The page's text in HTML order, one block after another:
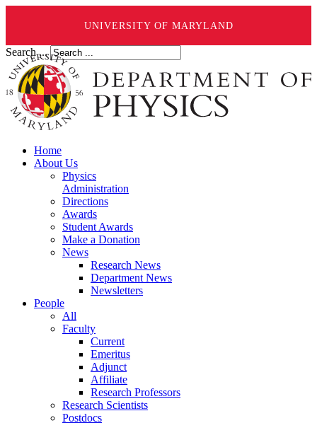
UNIVERSITY OF MARYLAND
Search ...
Home
About Us
Physics
Administration
Directions
Awards
Student Awards
Make a Donation
News
Research News
Department News
Newsletters
People
All
Faculty
Current
Emeritus
Adjunct
Affiliate
Research Professors
Research Scientists
Postdocs